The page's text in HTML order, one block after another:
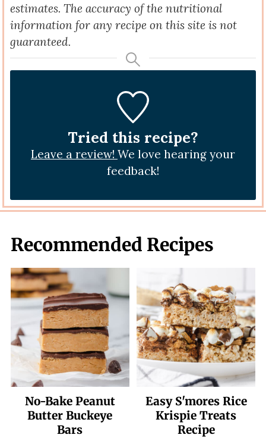
estimates. The accuracy of the nutritional
information for any recipe on this site is not
guaranteed.
Tried this recipe?
Leave a review! We love hearing your
feedback!
Recommended Recipes
No-Bake Peanut
Butter Buckeye
Bars
Easy S'mores Rice
Krispie Treats
Recipe